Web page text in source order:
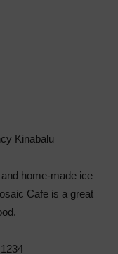
home-made ice
Cafe is a great